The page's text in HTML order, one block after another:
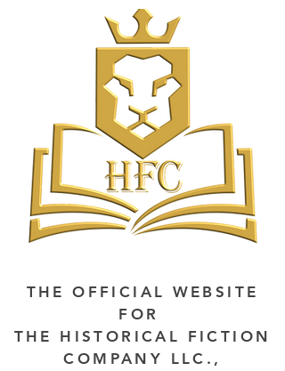
THE OFFICIAL WEBSITE
FOR
THE HISTORICAL FICTION
COMPANY LLC.,